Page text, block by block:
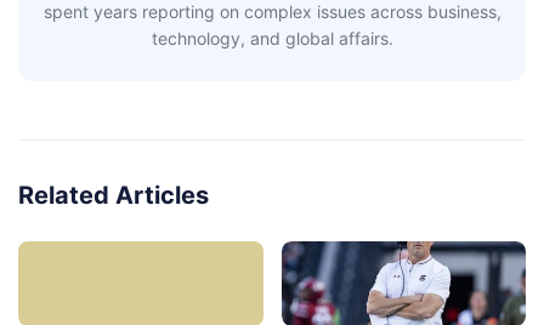
spent years reporting on complex issues across business,
technology, and global affairs.
Related Articles